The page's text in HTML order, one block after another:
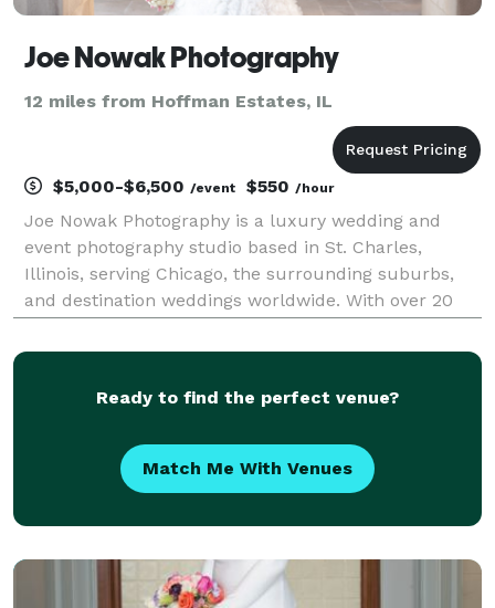
Joe Nowak Photography
12 miles from Hoffman Estates, IL
$5,000-$6,500 /event $550 /hour
Joe Nowak Photography is a luxury wedding and
event photography studio based in St. Charles,
Illinois, serving Chicago, the surrounding suburbs,
and destination weddings worldwide. With over 20
photographed, Joe specializes in capturing authentic
Ready to find the perfect venue?
Match Me With Venues